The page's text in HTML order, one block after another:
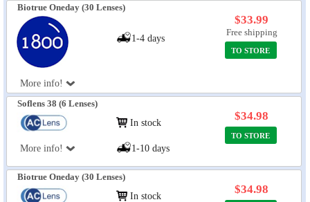
Biotrue Oneday (30 Lenses)
More info!
1-4 days
$33.99
Free shipping
TO STORE
Soflens 38 (6 Lenses)
More info!
In stock
1-10 days
$34.98
TO STORE
Biotrue Oneday (30 Lenses)
In stock
$34.98